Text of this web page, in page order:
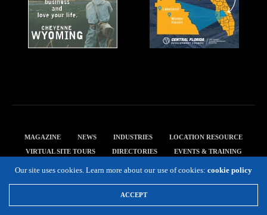
MAGAZINE NEWS INDUSTRIES
LOCATION RESOURCE
VIRTUAL SITE TOURS
DIRECTORIES
EVENTS & TRAINING
Copyright 2019 Expansion Solutions Magazine. All Rights Reserved.
Our site uses cookies. Learn more about our use of cookies: cookie policy
ACCEPT